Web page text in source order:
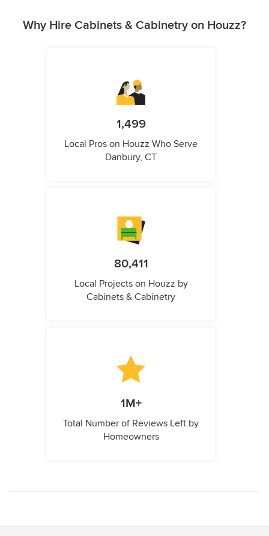
Why Hire Cabinets & Cabinetry on Houzz?
1,499
Local Pros on Houzz Who Serve
Danbury, CT
80,411
Local Projects on Houzz by
Cabinets & Cabinetry
1M+
Total Number of Reviews Left by
Homeowners